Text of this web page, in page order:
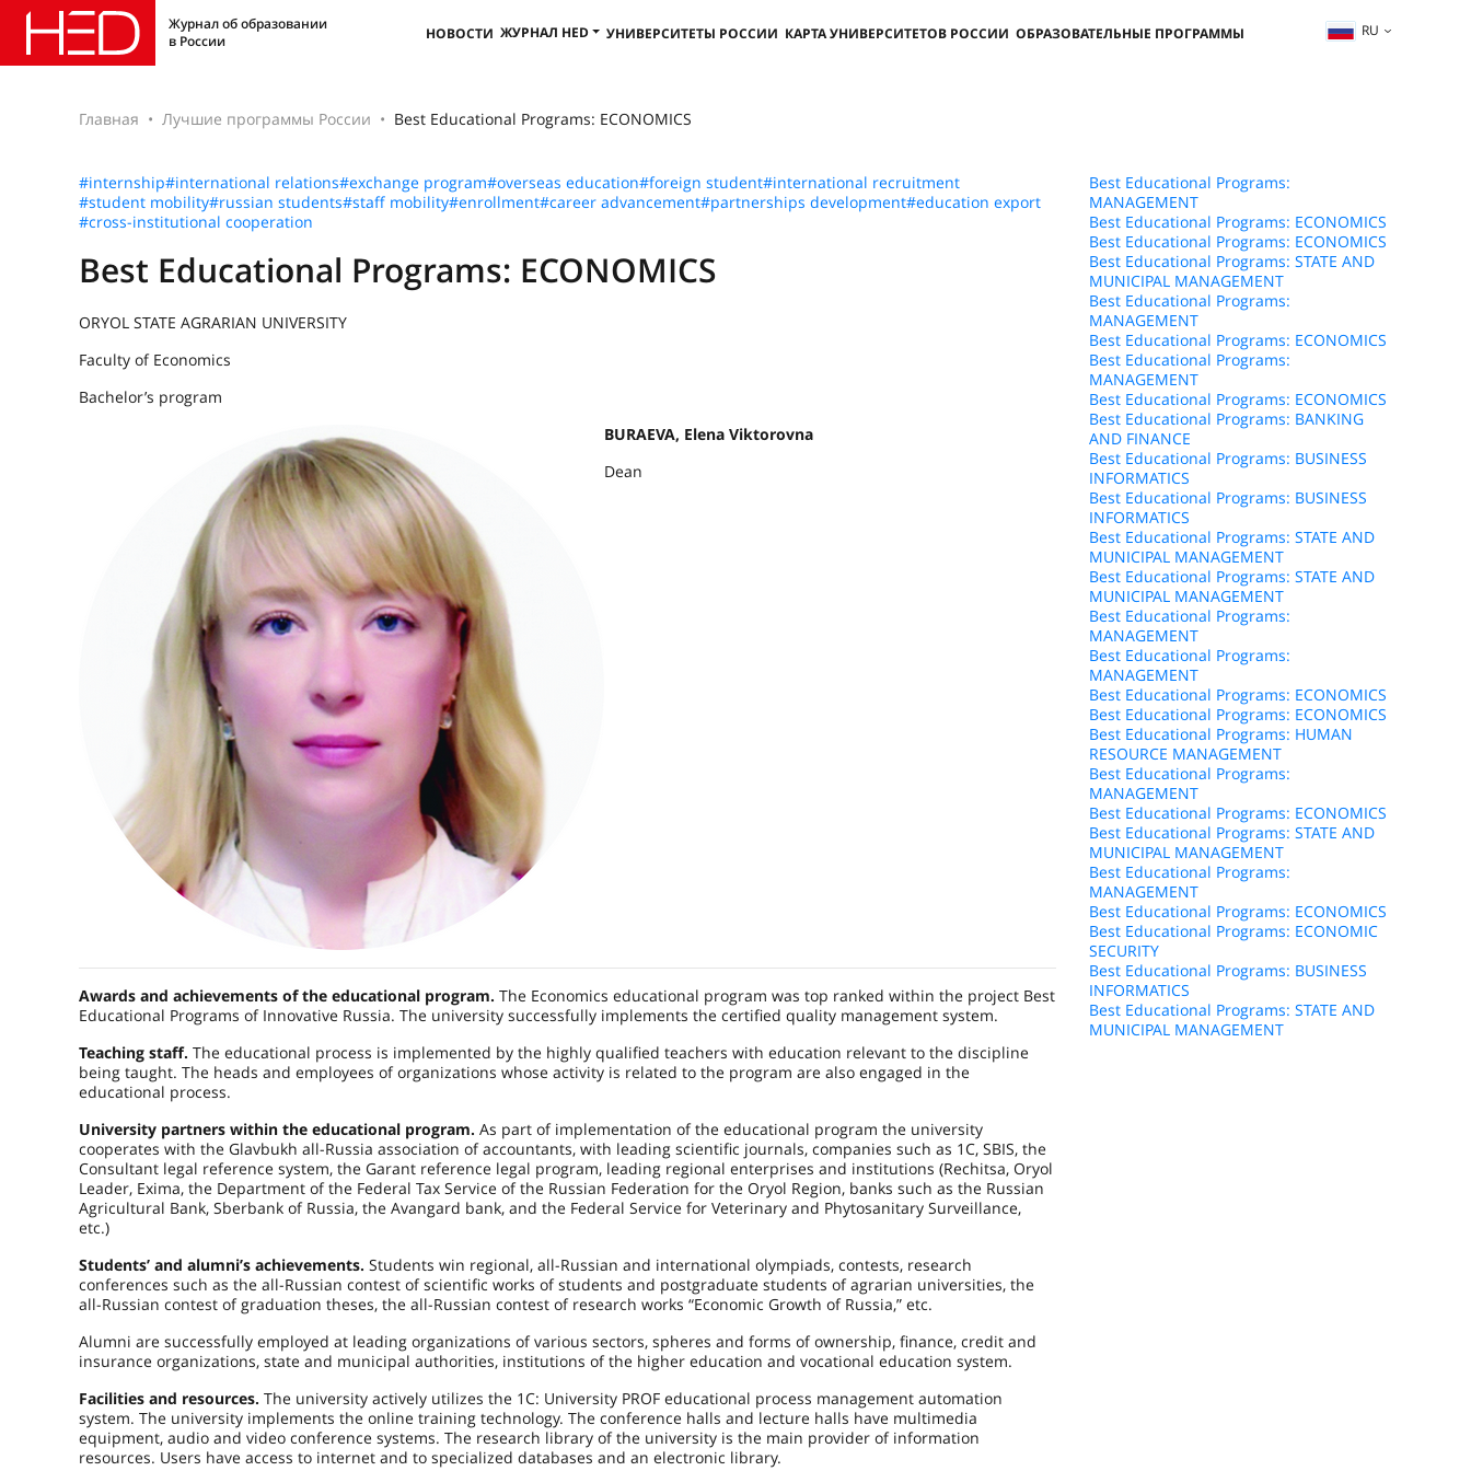
Журнал об образовании
в России
НОВОСТИ ЖУРНАЛ HED УНИВЕРСИТЕТЫ РОССИИ КАРТА УНИВЕРСИТЕТОВ РОССИИ ОБРАЗОВАТЕЛЬНЫЕ ПРОГРАММЫ RU
Главная Лучшие программы России Best Educational Programs: ECONOMICS
#internship#international relations#exchange program#overseas education#foreign student#international recruitment
#student mobility#russian students#staff mobility#enrollment#career advancement#partnerships development#education export
#cross-institutional cooperation
Best Educational Programs: ECONOMICS
ORYOL STATE AGRARIAN UNIVERSITY
Faculty of Economics
Bachelor’s program
BURAEVA, Elena Viktorovna
Dean
Awards and achievements of the educational program. The Economics educational program was top ranked within the project Best
Educational Programs of Innovative Russia. The university successfully implements the certified quality management system.
Teaching staff. The educational process is implemented by the highly qualified teachers with education relevant to the discipline
being taught. The heads and employees of organizations whose activity is related to the program are also engaged in the
educational process.
University partners within the educational program. As part of implementation of the educational program the university
cooperates with the Glavbukh all-Russia association of accountants, with leading scientific journals, companies such as 1C, SBIS, the
Consultant legal reference system, the Garant reference legal program, leading regional enterprises and institutions (Rechitsa, Oryol
Leader, Exima, the Department of the Federal Tax Service of the Russian Federation for the Oryol Region, banks such as the Russian
Agricultural Bank, Sberbank of Russia, the Avangard bank, and the Federal Service for Veterinary and Phytosanitary Surveillance,
etc.)
Students’ and alumni’s achievements. Students win regional, all-Russian and international olympiads, contests, research
conferences such as the all-Russian contest of scientific works of students and postgraduate students of agrarian universities, the
all-Russian contest of graduation theses, the all-Russian contest of research works “Economic Growth of Russia,” etc.
Alumni are successfully employed at leading organizations of various sectors, spheres and forms of ownership, finance, credit and
insurance organizations, state and municipal authorities, institutions of the higher education and vocational education system.
Facilities and resources. The university actively utilizes the 1C: University PROF educational process management automation
system. The university implements the online training technology. The conference halls and lecture halls have multimedia
equipment, audio and video conference systems. The research library of the university is the main provider of information
resources. Users have access to internet and to specialized databases and an electronic library.
Best Educational Programs:
MANAGEMENT
Best Educational Programs: ECONOMICS
Best Educational Programs: ECONOMICS
Best Educational Programs: STATE AND
MUNICIPAL MANAGEMENT
Best Educational Programs:
MANAGEMENT
Best Educational Programs: ECONOMICS
Best Educational Programs:
MANAGEMENT
Best Educational Programs: ECONOMICS
Best Educational Programs: BANKING
AND FINANCE
Best Educational Programs: BUSINESS
INFORMATICS
Best Educational Programs: BUSINESS
INFORMATICS
Best Educational Programs: STATE AND
MUNICIPAL MANAGEMENT
Best Educational Programs: STATE AND
MUNICIPAL MANAGEMENT
Best Educational Programs:
MANAGEMENT
Best Educational Programs:
MANAGEMENT
Best Educational Programs: ECONOMICS
Best Educational Programs: ECONOMICS
Best Educational Programs: HUMAN
RESOURCE MANAGEMENT
Best Educational Programs:
MANAGEMENT
Best Educational Programs: ECONOMICS
Best Educational Programs: STATE AND
MUNICIPAL MANAGEMENT
Best Educational Programs:
MANAGEMENT
Best Educational Programs: ECONOMICS
Best Educational Programs: ECONOMIC
SECURITY
Best Educational Programs: BUSINESS
INFORMATICS
Best Educational Programs: STATE AND
MUNICIPAL MANAGEMENT